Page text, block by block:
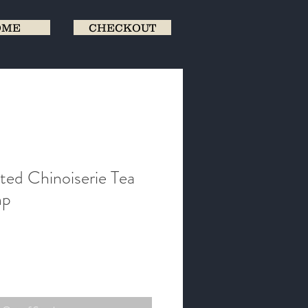
CHECKOUT
Chinoiserie Tea